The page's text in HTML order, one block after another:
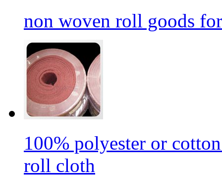
non woven roll goods
100% polyester or
roll cloth